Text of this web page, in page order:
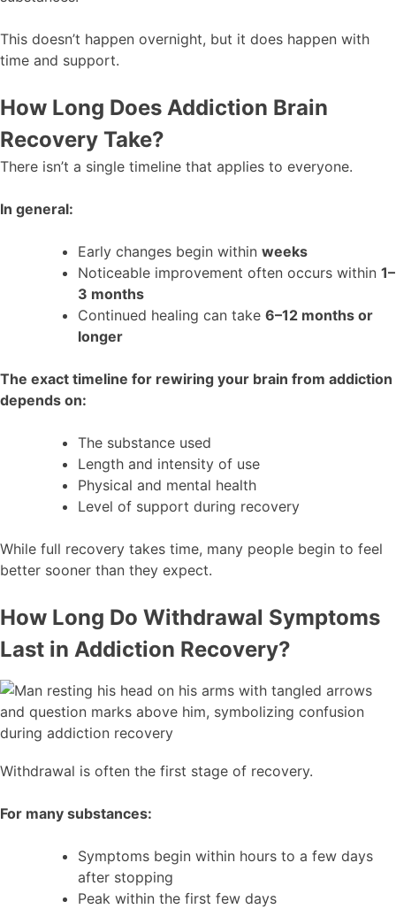
This doesn’t happen overnight, but it does happen with
time and support.
How Long Does Addiction Brain
Recovery Take?
There isn’t a single timeline that applies to everyone.
In general:
Early changes begin within weeks
Noticeable improvement often occurs within 1–
3 months
Continued healing can take 6–12 months or
longer
The exact timeline for rewiring your brain from addiction
depends on:
The substance used
Length and intensity of use
Physical and mental health
Level of support during recovery
While full recovery takes time, many people begin to feel
better sooner than they expect.
How Long Do Withdrawal Symptoms
Last in Addiction Recovery?
Withdrawal is often the first stage of recovery.
For many substances:
Symptoms begin within hours to a few days
after stopping
Peak within the first few days